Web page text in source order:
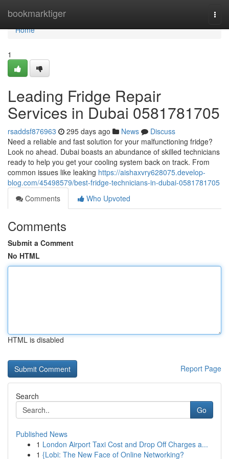
bookmarktiger
Home
Home
1
Leading Fridge Repair
Services in Dubai 0581781705
rsaddsf876963 295 days ago News
Discuss
Need a reliable and fast solution for your malfunctioning fridge?
Look no ahead. Dubai boasts an abundance of skilled technicians
ready to help you get your cooling system back on track. From
common issues like leaking https://aishaxvry628075.develop-
blog.com/45498579/best-fridge-technicians-in-dubai-0581781705
Comments
Who Upvoted
Comments
Submit a Comment
No HTML
HTML is disabled
Report Page
Search
Go
Published News
1 London Airport Taxi Cost and Drop Off Charges a...
1 {Lobi: The New Face of Online Networking?